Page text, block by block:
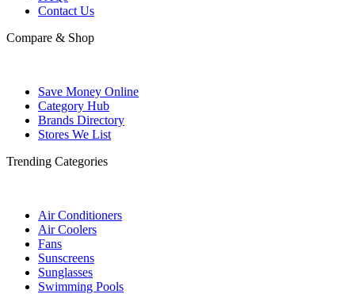
Contact Us
Compare & Shop
Save Money Online
Category Hub
Brands Directory
Stores We List
Trending Categories
Air Conditioners
Air Coolers
Fans
Sunscreens
Sunglasses
Swimming Pools